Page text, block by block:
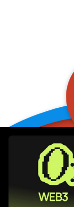
allConFsbot
event assistant